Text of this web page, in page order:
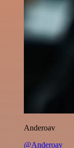
Anderoav
@Anderoav